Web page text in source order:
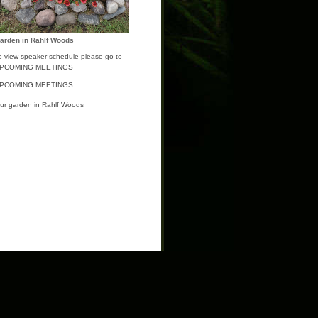
in Rahlf Woods
view speaker schedule please go to
MEETINGS
MEETINGS
garden in Rahlf Woods